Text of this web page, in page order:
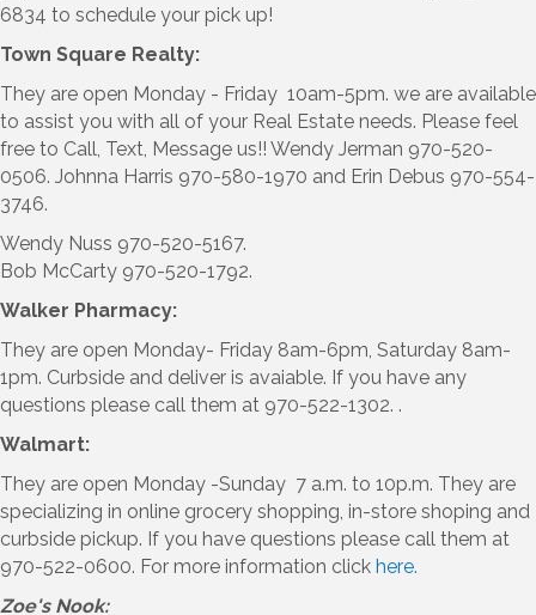
6834 to schedule your pick up!
Town Square Realty:
They are open Monday - Friday 10am-5pm. we are available
to assist you with all of your Real Estate needs. Please feel
free to Call, Text, Message us!! Wendy Jerman 970-520-
0506. Johnna Harris 970-580-1970 and Erin Debus 970-554-
3746.
Wendy Nuss 970-520-5167.
Bob McCarty 970-520-1792.
Walker Pharmacy:
They are open Monday- Friday 8am-6pm, Saturday 8am-
1pm. Curbside and deliver is avaiable. If you have any
questions please call them at 970-522-1302. .
Walmart:
They are open Monday -Sunday 7 a.m. to 10p.m. They are
specializing in online grocery shopping, in-store shoping and
curbside pickup. If you have questions please call them at
970-522-0600. For more information click here.
Zoe's Nook: